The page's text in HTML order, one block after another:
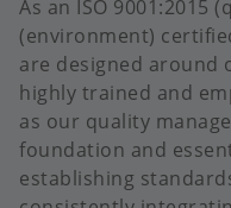
As an ISO 9001:2015
(environment)
are designed around
highly trained and
as our quality
foundation and
establishing